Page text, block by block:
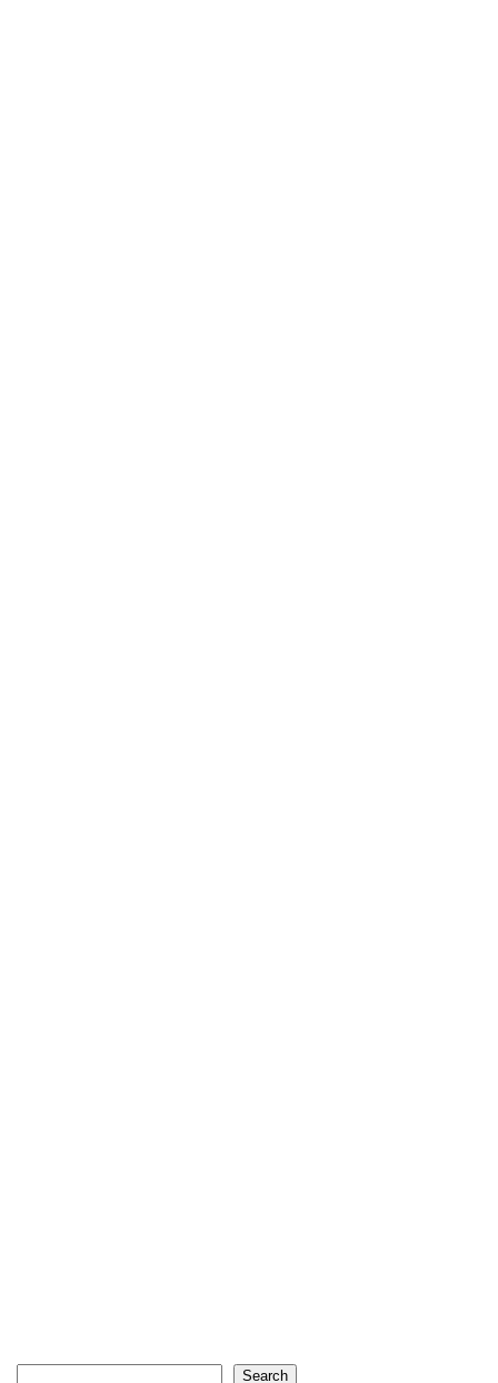
Search